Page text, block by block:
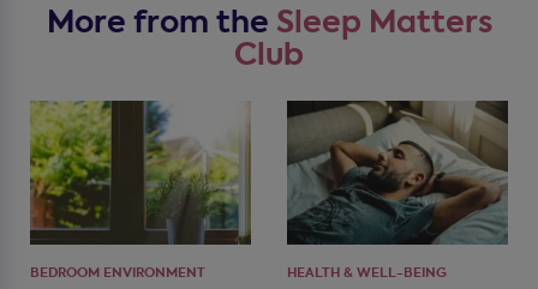
More from the Sleep Matters
Club
BEDROOM ENVIRONMENT HEALTH & WELL-BEING